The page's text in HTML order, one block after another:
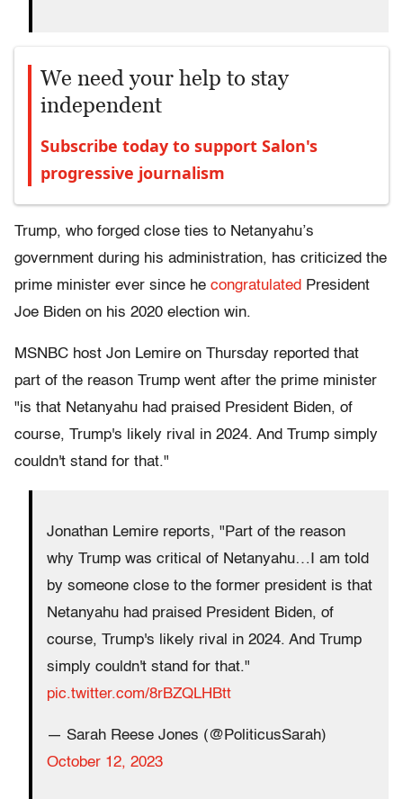
We need your help to stay
independent
Subscribe today to support Salon's
progressive journalism
Trump, who forged close ties to Netanyahu’s
government during his administration, has criticized the
prime minister ever since he congratulated President
Joe Biden on his 2020 election win.
MSNBC host Jon Lemire on Thursday reported that
part of the reason Trump went after the prime minister
"is that Netanyahu had praised President Biden, of
course, Trump's likely rival in 2024. And Trump simply
couldn't stand for that."
Jonathan Lemire reports, "Part of the reason
why Trump was critical of Netanyahu…I am told
by someone close to the former president is that
Netanyahu had praised President Biden, of
course, Trump's likely rival in 2024. And Trump
simply couldn't stand for that."
pic.twitter.com/8rBZQLHBtt
— Sarah Reese Jones (@PoliticusSarah)
October 12, 2023